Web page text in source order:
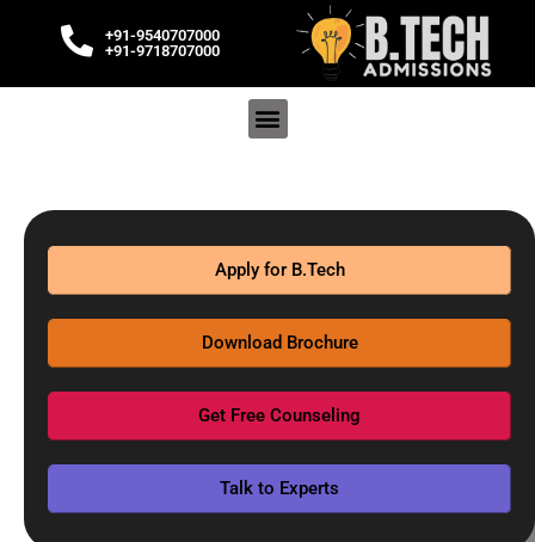
+91-9540707000
+91-9718707000
Apply for B.Tech
Download Brochure
Get Free Counseling
Talk to Experts